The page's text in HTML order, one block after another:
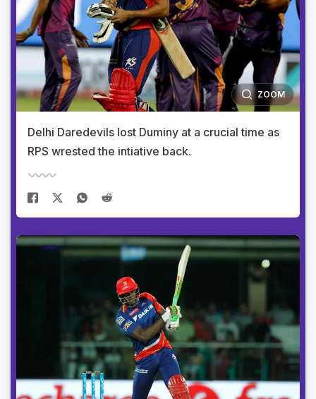
ZOOM
Delhi Daredevils lost Duminy at a crucial time as
RPS wrested the intiative back.